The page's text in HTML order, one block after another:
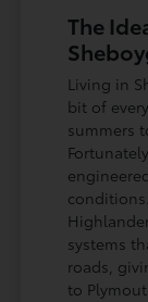
The
Living in
bit of
summers
systems
roads,
to